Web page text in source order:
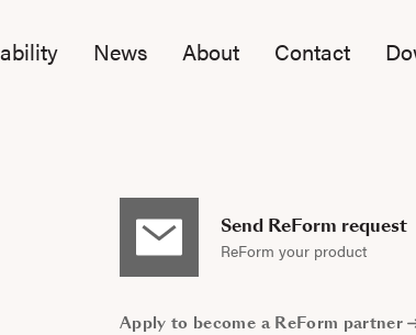
News About Contact
Send ReForm request
ReForm your product
Apply to become a ReForm partner